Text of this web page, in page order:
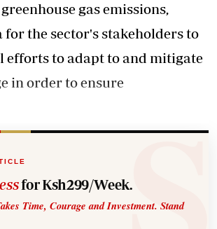
gas emissions,
for the sector's stakeholders to
efforts to adapt to and mitigate
in order to ensure
for Ksh299/Week.
Time, Courage and Investment. Stand